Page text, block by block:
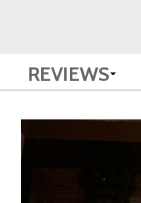
REVIEWS